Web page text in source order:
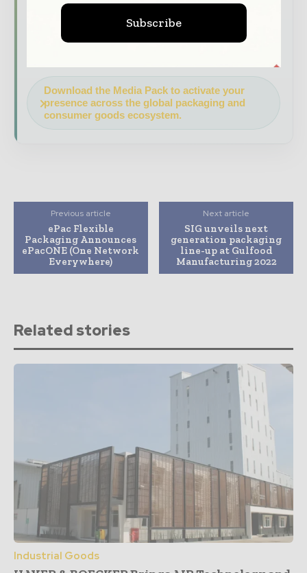
Brand Authority & Credibility
Position
your company as a thought leader through
expert commentary, interviews, and special
Download the Media Pack to activate your
presence across the global packaging and
consumer goods ecosystem.
Previous article
ePac Flexible
Packaging Announces
ePacONE (One Network
Everywhere)
Next article
SIG unveils next
generation packaging
line-up at Gulfood
Manufacturing 2022
Related stories
Industrial Goods
Subscribe